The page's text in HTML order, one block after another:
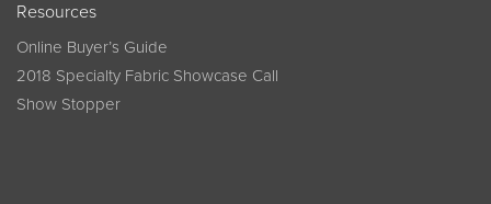
Resources
Online Buyer’s Guide
2018 Specialty Fabric Showcase Call
Show Stopper